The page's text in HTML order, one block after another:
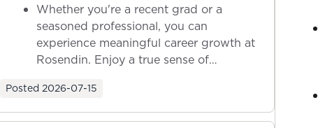
Whether you're a recent grad or a
seasoned professional, you can
experience meaningful career growth at
Rosendin. Enjoy a true sense of
Posted 2026-07-15